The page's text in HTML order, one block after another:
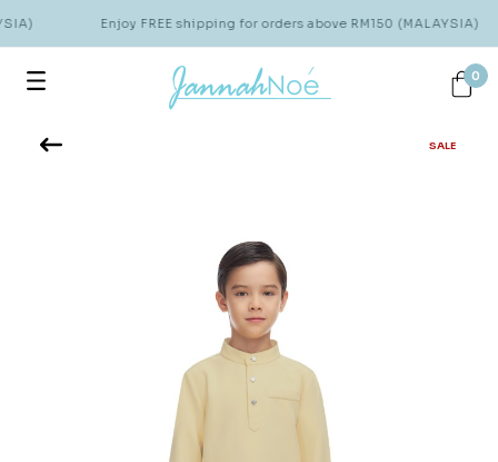
Enjoy FREE shipping for orders above RM150 (MALAYSIA)
0
SALE